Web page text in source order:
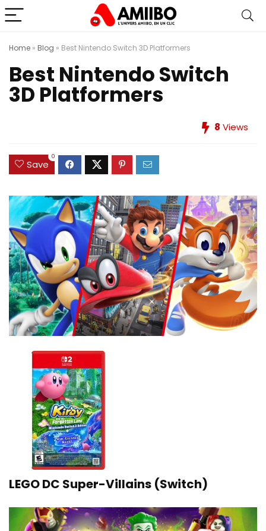
Home » Blog » Best Nintendo Switch 3D Platformers
Best Nintendo Switch
3D Platformers
8 Views
Save
0
LEGO DC Super-Villains (Switch)